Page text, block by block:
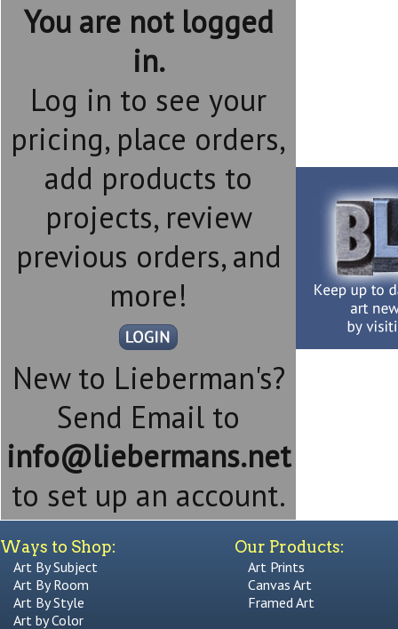
You are not logged
in.
Log in to see your
pricing, place orders,
add products to
projects, review
previous orders, and
more!
New to Lieberman's?
Send Email to
info@liebermans.net
to set up an account.
Ways to Shop:
Art By Subject
Art By Room
Art By Style
Art by Color
Our Products:
Art Prints
Canvas Art
Framed Art